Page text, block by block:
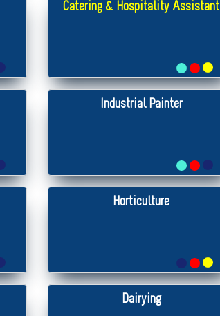
Catering & Hospitality Assistant
Industrial Painter
Horticulture
Dairying